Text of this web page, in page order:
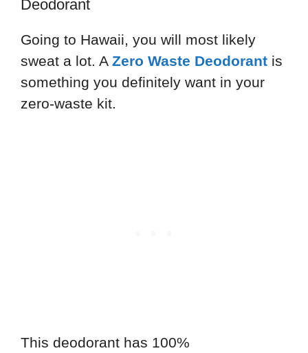
Deodorant
Going to Hawaii, you will most likely
sweat a lot. A Zero Waste Deodorant is
something you definitely want in your
zero-waste kit.
This deodorant has 100%